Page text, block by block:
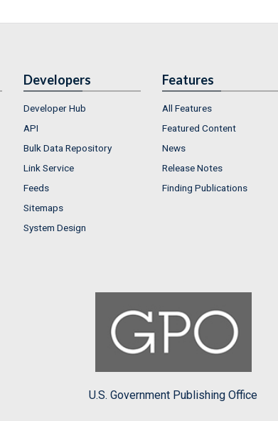
Developers
Developer Hub
API
Bulk Data Repository
Link Service
Feeds
Sitemaps
System Design
Features
All Features
Featured Content
News
Release Notes
Finding Publications
U.S. Government Publishing Office